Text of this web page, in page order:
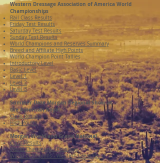
Western Dressage Association of America World
Championships
Rail Class Results
Friday Test Results
Saturday Test Results
Sunday Test Results
World Champions and Reserves Summary
Breed and Affiliate High Points
World Champion Point Tallies
Introductory Level
Basic Level
Level 1
Level 2
Level 3
Summer Daze Morgan Regional Show at
the American Royal
Class Results
High Points
Morgan World and Grand National
Class Results
World Champions - Dressage
World Champions - Western Dressage